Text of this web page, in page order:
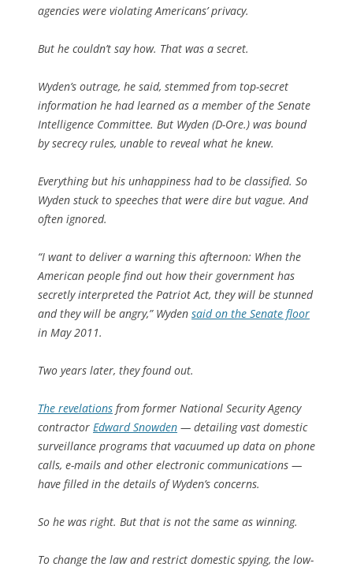
agencies were violating Americans’ privacy.
But he couldn’t say how. That was a secret.
Wyden’s outrage, he said, stemmed from top-secret
information he had learned as a member of the Senate
Intelligence Committee. But Wyden (D-Ore.) was bound
by secrecy rules, unable to reveal what he knew.
Everything but his unhappiness had to be classified. So
Wyden stuck to speeches that were dire but vague. And
often ignored.
“I want to deliver a warning this afternoon: When the
American people find out how their government has
secretly interpreted the Patriot Act, they will be stunned
and they will be angry,” Wyden said on the Senate floor
in May 2011.
Two years later, they found out.
The revelations from former National Security Agency
contractor Edward Snowden — detailing vast domestic
surveillance programs that vacuumed up data on phone
calls, e-mails and other electronic communications —
have filled in the details of Wyden’s concerns.
So he was right. But that is not the same as winning.
To change the law and restrict domestic spying, the low-